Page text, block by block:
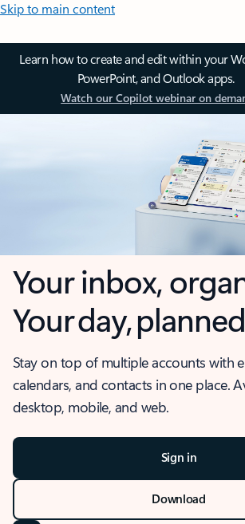
Skip to main content
Learn how to create and edit within your
PowerPoint, and Outlook apps.
Watch our Copilot webinar on
Your inbox,
Your day,
Stay on top of multiple accounts with
calendars, and contacts in one place.
desktop, mobile, and web.
Sign in
Download